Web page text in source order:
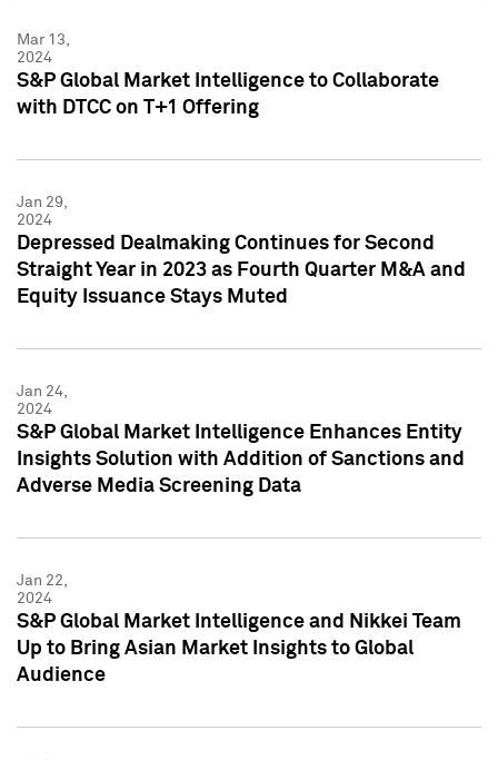
Mar 13,
2024
S&P Global Market Intelligence to Collaborate
with DTCC on T+1 Offering
Jan 29,
2024
Depressed Dealmaking Continues for Second
Straight Year in 2023 as Fourth Quarter M&A and
Equity Issuance Stays Muted
Jan 24,
2024
S&P Global Market Intelligence Enhances Entity
Insights Solution with Addition of Sanctions and
Adverse Media Screening Data
Jan 22,
2024
S&P Global Market Intelligence and Nikkei Team
Up to Bring Asian Market Insights to Global
Audience